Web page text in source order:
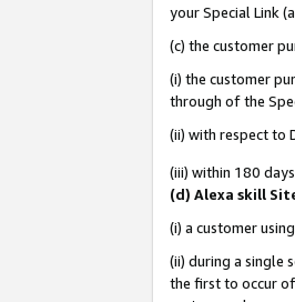
your Special Link (a
(c) the customer
(i) the customer
through of the
(ii) with respect to
(iii) within 180
(d) Alexa skill
(i) a customer
(ii) during a single
the first to occur